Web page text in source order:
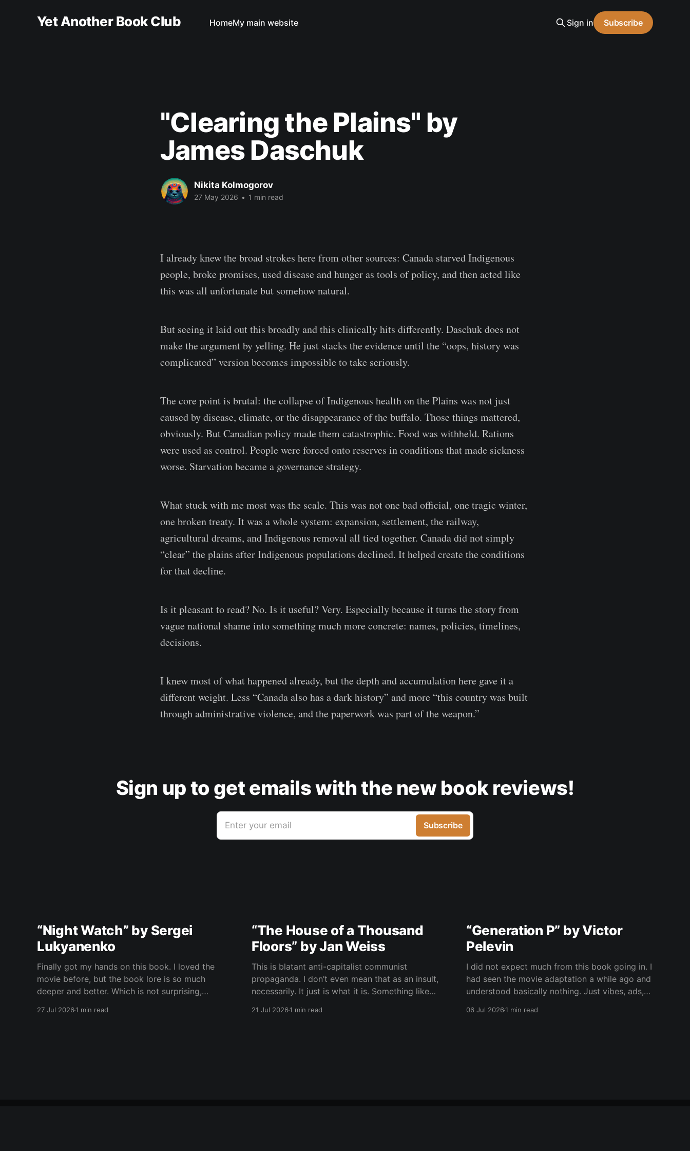
Yet Another Book Club HomeMy main website Sign in Subscribe
"Clearing the Plains" by
James Daschuk
Nikita Kolmogorov
27 May 2026 • 1 min read
I already knew the broad strokes here from other sources: Canada starved Indigenous
people, broke promises, used disease and hunger as tools of policy, and then acted like
this was all unfortunate but somehow natural.
But seeing it laid out this broadly and this clinically hits differently. Daschuk does not
make the argument by yelling. He just stacks the evidence until the “oops, history was
complicated” version becomes impossible to take seriously.
The core point is brutal: the collapse of Indigenous health on the Plains was not just
caused by disease, climate, or the disappearance of the buffalo. Those things mattered,
obviously. But Canadian policy made them catastrophic. Food was withheld. Rations
were used as control. People were forced onto reserves in conditions that made sickness
worse. Starvation became a governance strategy.
What stuck with me most was the scale. This was not one bad official, one tragic winter,
one broken treaty. It was a whole system: expansion, settlement, the railway,
agricultural dreams, and Indigenous removal all tied together. Canada did not simply
“clear” the plains after Indigenous populations declined. It helped create the conditions
for that decline.
Is it pleasant to read? No. Is it useful? Very. Especially because it turns the story from
vague national shame into something much more concrete: names, policies, timelines,
decisions.
I knew most of what happened already, but the depth and accumulation here gave it a
different weight. Less “Canada also has a dark history” and more “this country was built
through administrative violence, and the paperwork was part of the weapon.”
Sign up to get emails with the new book reviews!
Enter your email Subscribe
“Night Watch” by Sergei
Lukyanenko
Finally got my hands on this book. I loved the
movie before, but the book lore is so much
deeper and better. Which is not surprising,
27 Jul 20261 min read
“The House of a Thousand
Floors” by Jan Weiss
This is blatant anti-capitalist communist
propaganda. I don’t even mean that as an insult,
necessarily. It just is what it is. Something like
21 Jul 20261 min read
“Generation P” by Victor
Pelevin
I did not expect much from this book going in. I
had seen the movie adaptation a while ago and
understood basically nothing. Just vibes, ads,
06 Jul 20261 min read